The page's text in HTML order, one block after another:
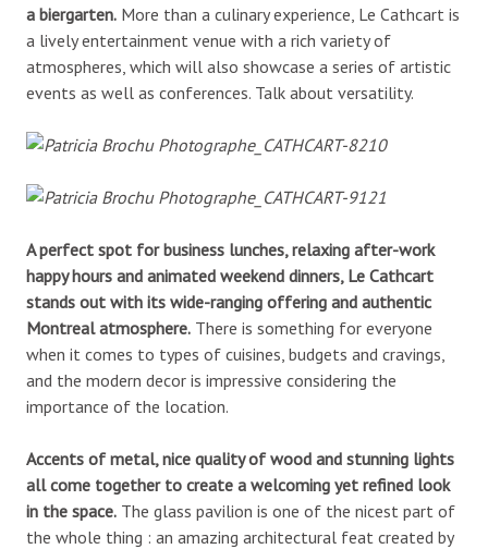
a biergarten. More than a culinary experience, Le Cathcart is
a lively entertainment venue with a rich variety of
atmospheres, which will also showcase a series of artistic
events as well as conferences. Talk about versatility.
A perfect spot for business lunches, relaxing after-work
happy hours and animated weekend dinners, Le Cathcart
stands out with its wide-ranging offering and authentic
Montreal atmosphere. There is something for everyone
when it comes to types of cuisines, budgets and cravings,
and the modern decor is impressive considering the
importance of the location.
Accents of metal, nice quality of wood and stunning lights
all come together to create a welcoming yet refined look
in the space. The glass pavilion is one of the nicest part of
the whole thing : an amazing architectural feat created by